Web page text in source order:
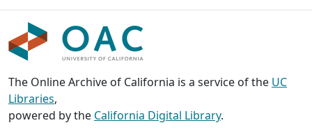
The Online Archive of California is a service of the UC
Libraries,
powered by the California Digital Library.